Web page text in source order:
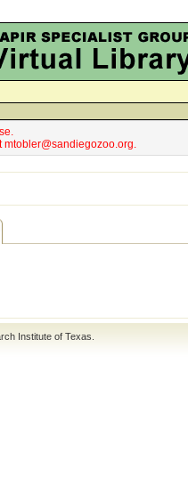
mtobler@sandiegozoo.org.
Institute of Texas